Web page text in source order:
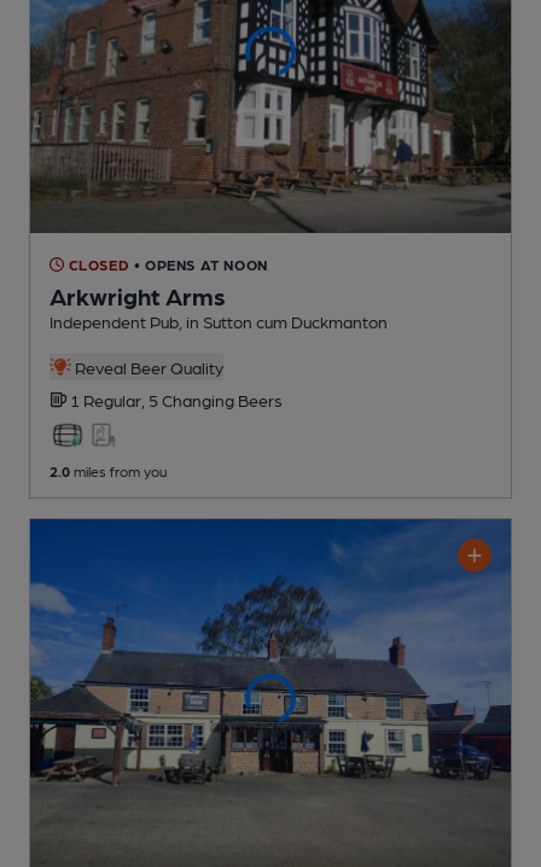
CLOSED • OPENS AT NOON
Arkwright Arms
Independent Pub , in Sutton cum Duckmanton
Reveal Beer Quality
1 Regular, 5 Changing Beers
2.0 miles from you